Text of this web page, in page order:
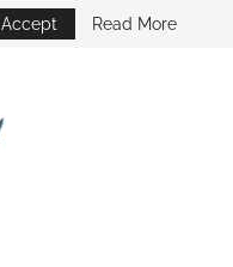
Accept Read More